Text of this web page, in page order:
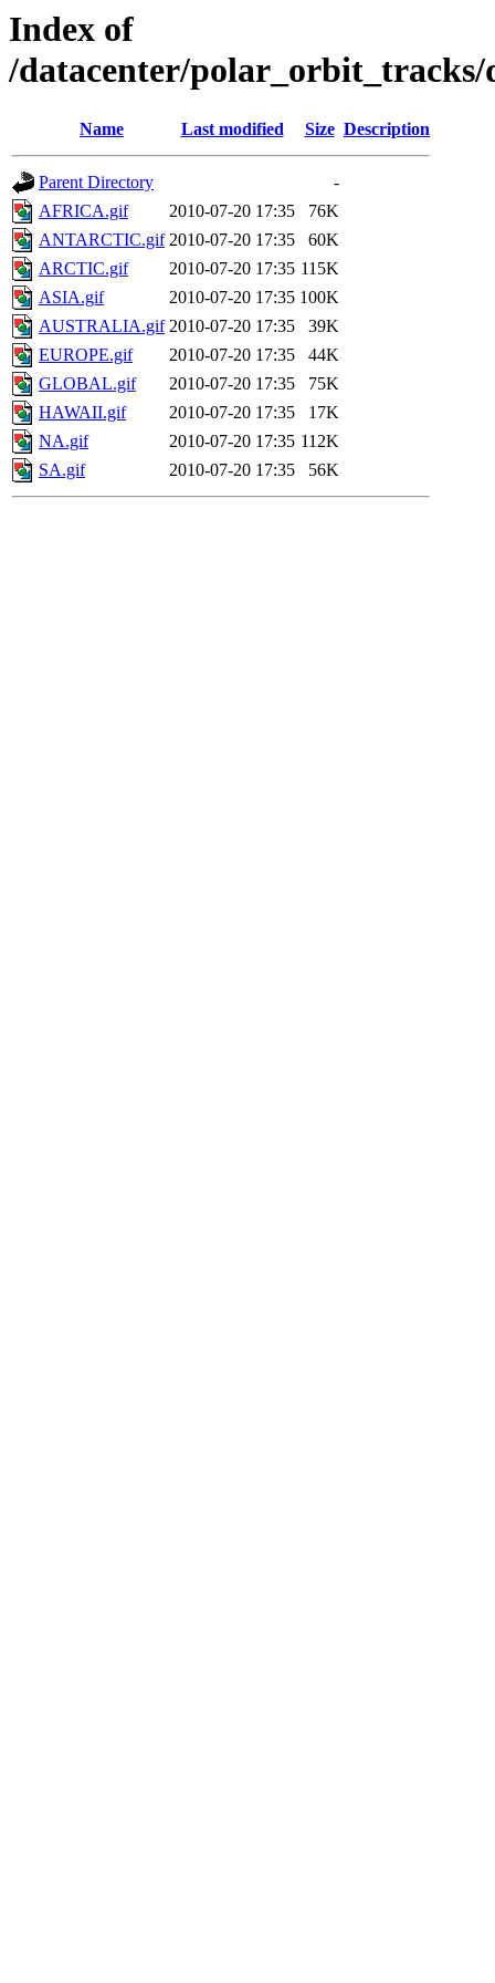
Index of
/datacenter/polar_orbit_tracks/
Name Last modified Size Description
Parent Directory
-
AFRICA.gif
2010-07-20 17:35
76K
ANTARCTIC.gif 2010-07-20 17:35
60K
ARCTIC.gif
2010-07-20 17:35 115K
ASIA.gif
2010-07-20 17:35 100K
AUSTRALIA.gif 2010-07-20 17:35
39K
EUROPE.gif
2010-07-20 17:35
44K
GLOBAL.gif
2010-07-20 17:35
75K
HAWAII.gif
2010-07-20 17:35
17K
NA.gif
2010-07-20 17:35 112K
SA.gif
2010-07-20 17:35 56K